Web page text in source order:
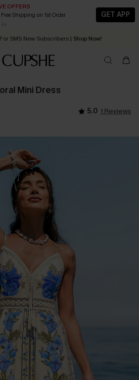
OFFERS
Free Shipping on 1st Order
GET APP
Fresh Pieces For Now, Next and Later
SMS New Subscribers | Shop Now!
today, receive in 2 - 3 working days
Mini Dress
5.0 1 Reviews